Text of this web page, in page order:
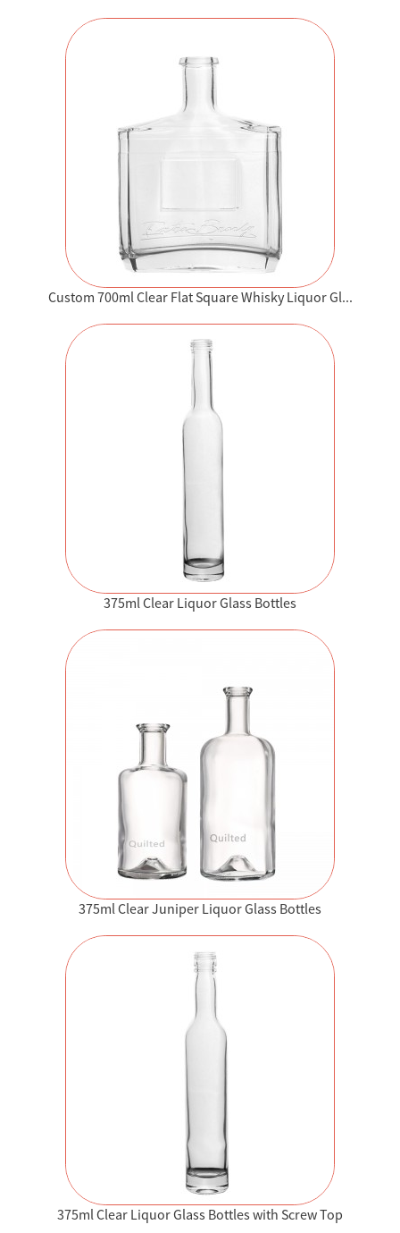
Custom 700ml Clear Flat Square Whisky Liquor Gl...
375ml Clear Liquor Glass Bottles
375ml Clear Juniper Liquor Glass Bottles
375ml Clear Liquor Glass Bottles with Screw Top